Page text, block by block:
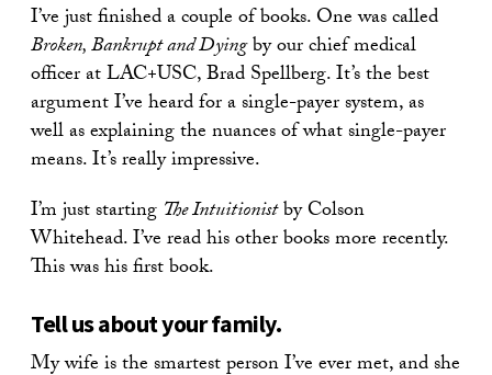
I’ve just finished a couple of books. One was called
Broken, Bankrupt and Dyingby our chief medical
officer at LAC+USC, Brad Spellberg. It’s the best
argument I’ve heard for a single-payer system, as
well as explaining the nuances of what single-payer
means. It’s really impressive.
I’m just starting The Intuitionistby Colson
Whitehead. I’ve read his other books more recently.
This was his first book.
Tell us about your family.
My wife is the smartest person I’ve ever met, and she